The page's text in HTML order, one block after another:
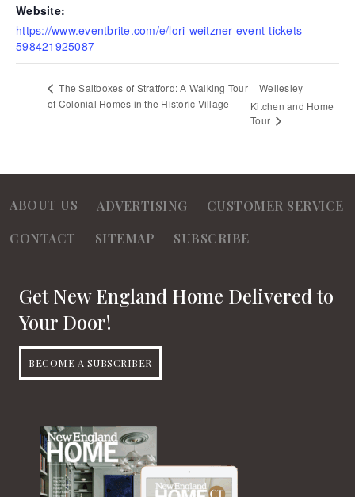
Website:
https://www.eventbrite.com/e/lori-weitzner-event-tickets-
598421925087
The Saltboxes of Stratford: A Walking Tour
of Colonial Homes in the Historic Village
Wellesley
Kitchen and Home
Tour
ABOUT US ADVERTISING
CUSTOMER SERVICE
CONTACT
SITEMAP SUBSCRIBE
Get New England Home Delivered to
Your Door!
BECOME A SUBSCRIBER